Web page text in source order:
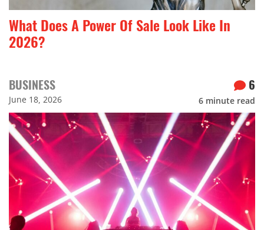
What Does A Power Of Sale Look Like In
2026?
BUSINESS
June 18, 2026
6
6 minute read